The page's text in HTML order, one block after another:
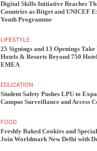
Digital Skills Initiative Reaches
Countries as Bitget and UNICEF
Youth Programme
LIFESTYLE
25 Signings and 13 Openings
Hotels & Resorts Beyond 750
EMEA
EDUCATION
Student Safety Pushes LPU to
Campus Surveillance and Access
FOOD
Freshly Baked Cookies and
Join Worldmark New Delhi with